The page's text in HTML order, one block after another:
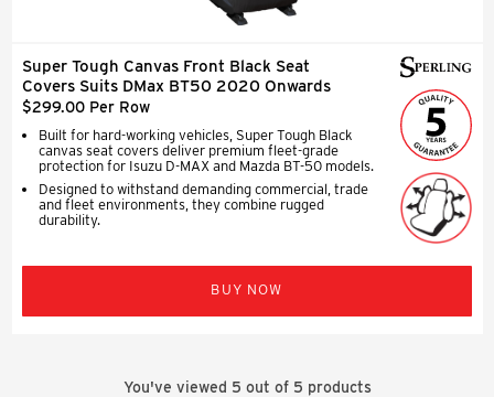
Super Tough Canvas Front Black Seat
Covers Suits DMax BT50 2020 Onwards
$299.00 Per Row
Built for hard-working vehicles, Super Tough Black
canvas seat covers deliver premium fleet-grade
protection for Isuzu D-MAX and Mazda BT-50 models.
Designed to withstand demanding commercial, trade
and fleet environments, they combine rugged
durability.
BUY NOW
You've viewed 5 out of 5 products